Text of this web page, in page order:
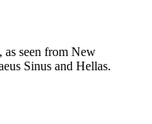
seen from New
Sinus and Hellas.